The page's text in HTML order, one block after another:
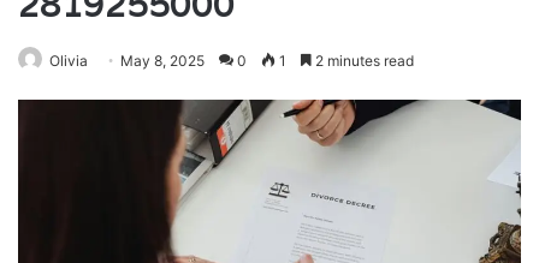
Olivia May 8, 2025 0 1 2 minutes read